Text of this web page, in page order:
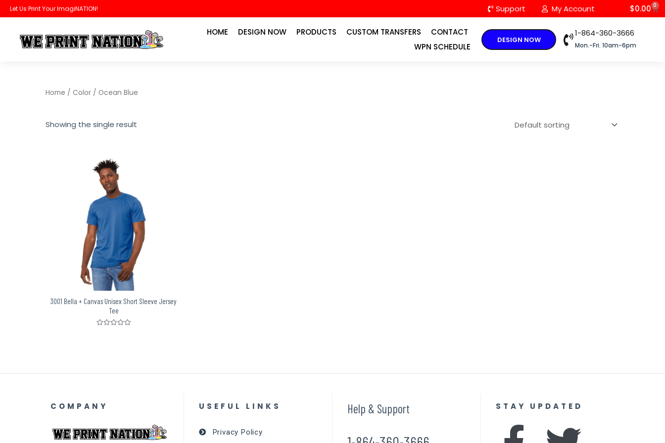
Skip
to
content
Let Us Print Your ImagiNATION! Support My Account $0.00 0
HOME DESIGN NOW PRODUCTS CUSTOM TRANSFERS
CONTACT
WPN SCHEDULE
DESIGN NOW
1-864-360-3666
Mon.-Fri. 10am-6pm
Home / Color / Ocean Blue
Showing the single result
3001 Bella + Canvas Unisex Short Sleeve Jersey
Tee
COMPANY USEFUL LINKS
Privacy Policy
Help & Support STAY UPDATED